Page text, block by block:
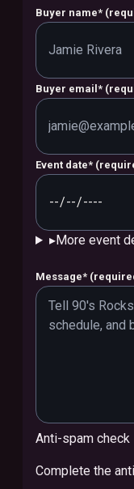
Buyer name*
Buyer email *
Event date*
▸More event
Message*
Anti-spam check
Complete the